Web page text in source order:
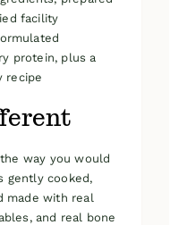
facility
protein, plus a
recipe
way you would
gently cooked,
made with real
and real bone